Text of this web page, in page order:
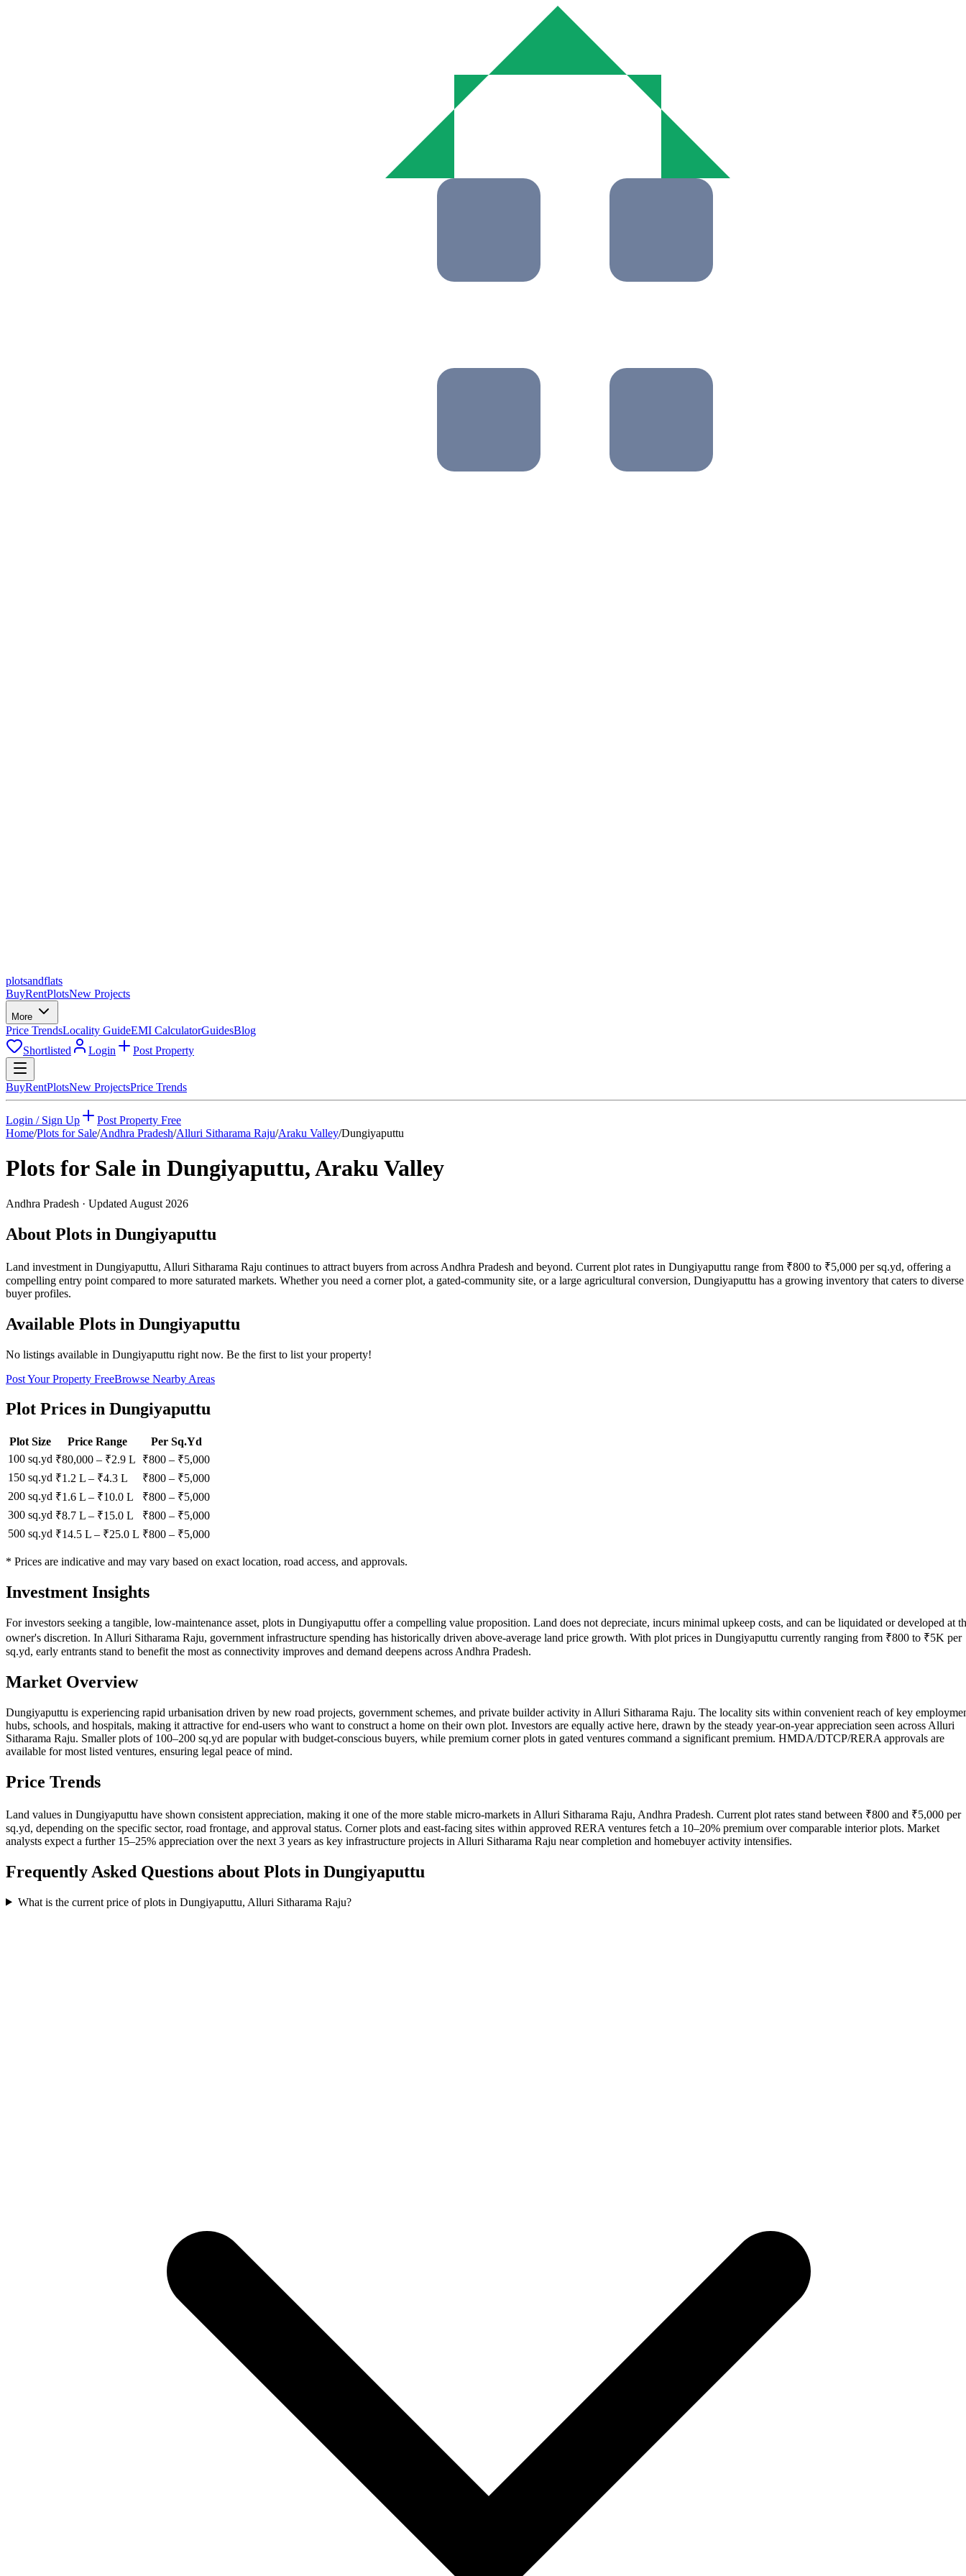
plotsandflats
BuyRentPlotsNew Projects
More
Price TrendsLocality GuideEMI CalculatorGuidesBlog
Shortlisted
Login Post Property
BuyRentPlotsNew ProjectsPrice Trends
Login / Sign Up
Post Property Free
Home/Plots for Sale/Andhra Pradesh/Alluri Sitharama Raju/Araku Valley/Dungiyaputtu
Plots for Sale in Dungiyaputtu,Araku Valley
Andhra Pradesh · Updated August 2026
About Plots in Dungiyaputtu
Land investment in Dungiyaputtu, Alluri Sitharama Raju continues to attract buyers from across Andhra Pradesh and beyond. Current plot rates in Dungiyaputtu range from ₹800 to ₹5,000 per sq.yd, offering a
compelling entry point compared to more saturated markets. Whether you need a corner plot, a gated-community site, or a large agricultural conversion, Dungiyaputtu has a growing inventory that caters to diverse
buyer profiles.
Available Plots in Dungiyaputtu
No listings available in Dungiyaputtu right now. Be the first to list your property!
Post Your Property FreeBrowse Nearby Areas
Plot Prices in Dungiyaputtu
Plot Size Price Range
Per Sq.Yd
100 sq.yd ₹80,000 – ₹2.9 L ₹800 – ₹5,000
150 sq.yd ₹1.2 L – ₹4.3 L ₹800 – ₹5,000
200 sq.yd ₹1.6 L – ₹10.0 L ₹800 – ₹5,000
300 sq.yd ₹8.7 L – ₹15.0 L ₹800 – ₹5,000
500 sq.yd ₹14.5 L – ₹25.0 L ₹800 – ₹5,000
* Prices are indicative and may vary based on exact location, road access, and approvals.
Investment Insights
For investors seeking a tangible, low-maintenance asset, plots in Dungiyaputtu offer a compelling value proposition. Land does not depreciate, incurs minimal upkeep costs, and can be liquidated or developed at
owner's discretion. In Alluri Sitharama Raju, government infrastructure spending has historically driven above-average land price growth. With plot prices in Dungiyaputtu currently ranging from ₹800 to ₹5K per
sq.yd, early entrants stand to benefit the most as connectivity improves and demand deepens across Andhra Pradesh.
Market Overview
Dungiyaputtu is experiencing rapid urbanisation driven by new road projects, government schemes, and private builder activity in Alluri Sitharama Raju. The locality sits within convenient reach of key
hubs, schools, and hospitals, making it attractive for end-users who want to construct a home on their own plot. Investors are equally active here, drawn by the steady year-on-year appreciation seen across Alluri
Sitharama Raju. Smaller plots of 100–200 sq.yd are popular with budget-conscious buyers, while premium corner plots in gated ventures command a significant premium. HMDA/DTCP/RERA approvals are
available for most listed ventures, ensuring legal peace of mind.
Price Trends
Land values in Dungiyaputtu have shown consistent appreciation, making it one of the more stable micro-markets in Alluri Sitharama Raju, Andhra Pradesh. Current plot rates stand between ₹800 and ₹5,000 per
sq.yd, depending on the specific sector, road frontage, and approval status. Corner plots and east-facing sites within approved RERA ventures fetch a 10–20% premium over comparable interior plots. Market
analysts expect a further 15–25% appreciation over the next 3 years as key infrastructure projects in Alluri Sitharama Raju near completion and homebuyer activity intensifies.
Frequently Asked Questions about Plots in Dungiyaputtu
What is the current price of plots in Dungiyaputtu, Alluri Sitharama Raju?